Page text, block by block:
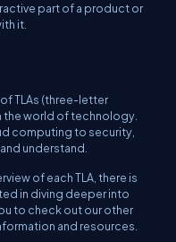
part of a product or
it.
TLAs (three-letter
the world of technology.
computing to security,
understand.
of each TLA, there is
in diving deeper into
to check out our other
and resources.